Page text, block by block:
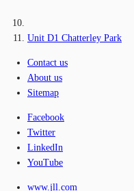
Unit D1 Chatterley Park
Contact us
About us
Sitemap
Facebook
Twitter
LinkedIn
YouTube
www.jll.com